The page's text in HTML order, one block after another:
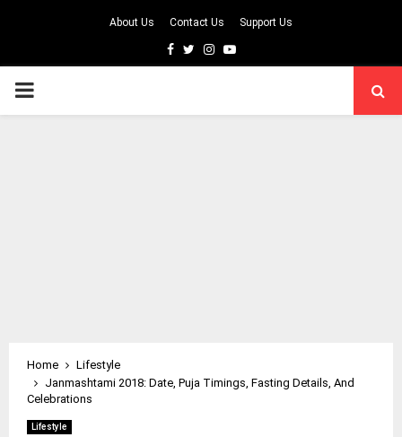
About Us Contact Us Support Us
Facebook
TwitterInstagram
Youtube
PRIMARY
Home
Lifestyle
Janmashtami 2018: Date, Puja Timings, Fasting Details, And
Celebrations
Lifestyle